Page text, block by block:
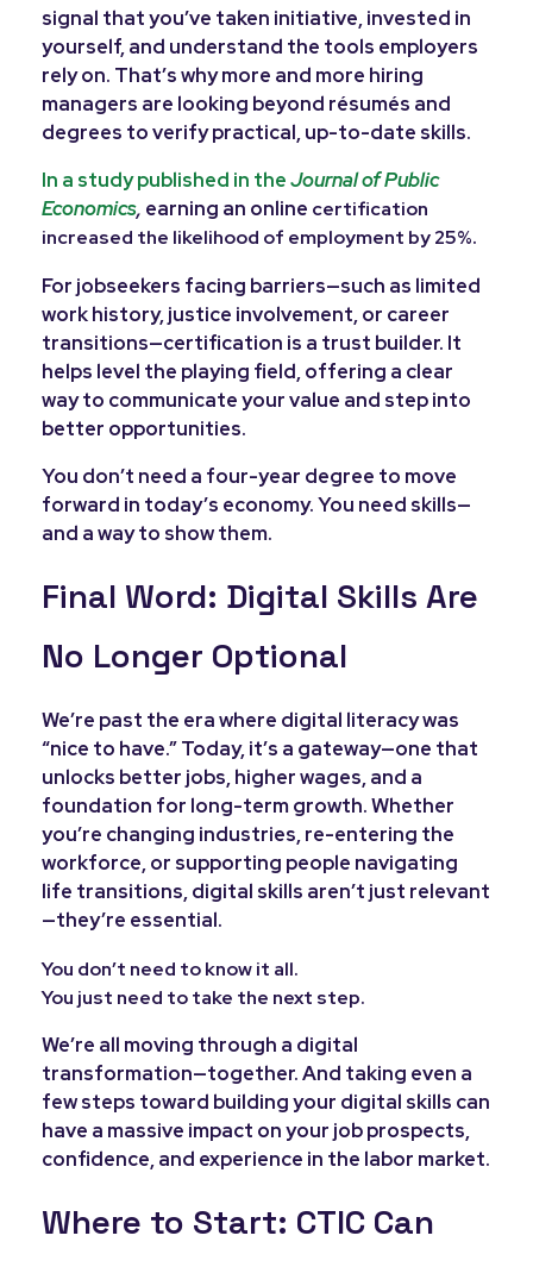
signal that you’ve taken initiative, invested in
yourself, and understand the tools employers
rely on. That’s why more and more hiring
managers are looking beyond résumés and
degrees to verify practical, up-to-date skills.
In a study published in theJournal of Public
Economics, earning an online certification
increased the likelihood of employment by 25%.
For jobseekers facing barriers—such as limited
work history, justice involvement, or career
transitions—certification is a trust builder. It
helps level the playing field, offering a clear
way to communicate your value and step into
better opportunities.
You don’t need a four-year degree to move
forward in today’s economy. You need skills—
and a way to show them.
Final Word: Digital Skills Are
No Longer Optional
We’re past the era where digital literacy was
“nice to have.” Today, it’s a gateway—one that
unlocks better jobs, higher wages, and a
foundation for long-term growth. Whether
you’re changing industries, re-entering the
workforce, or supporting people navigating
life transitions, digital skills aren’t just relevant
—they’re essential.
You don’t need to know it all.
You just need to take the next step.
We’re all moving through a digital
transformation—together. And taking even a
few steps toward building your digital skills can
have a massive impact on your job prospects,
confidence, and experience in the labor market.
Where to Start: CTIC Can